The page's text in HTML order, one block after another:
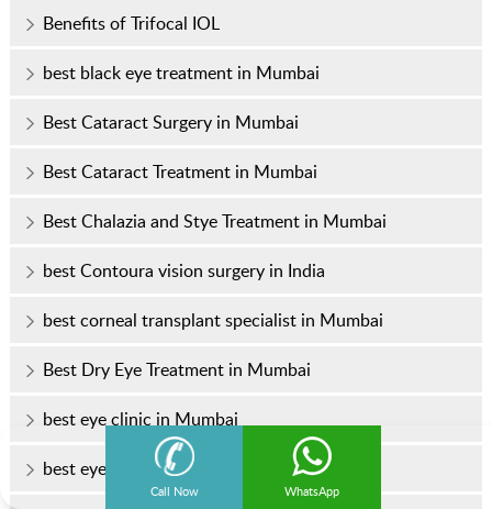
Call Now WhatsApp
Benefits of Trifocal IOL
best black eye treatment in Mumbai
Best Cataract Surgery in Mumbai
Best Cataract Treatment in Mumbai
Best Chalazia and Stye Treatment in Mumbai
best Contoura vision surgery in India
best corneal transplant specialist in Mumbai
Best Dry Eye Treatment in Mumbai
best eye clinic in Mumbai
best eye doctor